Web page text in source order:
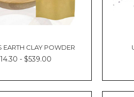
EARTH CLAY POWDER
- $539.00